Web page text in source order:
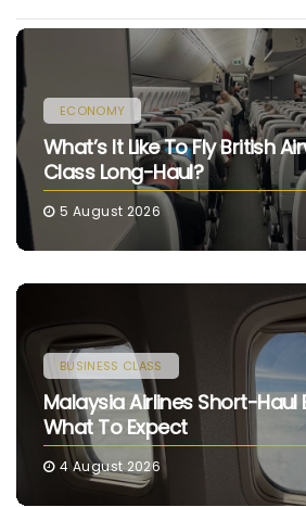
ECONOMY
What’s It Like To Fly British
Class Long-Haul?
5 August 2026
BUSINESS CLASS
Malaysia Airlines Short-Haul
What To Expect
4 August 2026